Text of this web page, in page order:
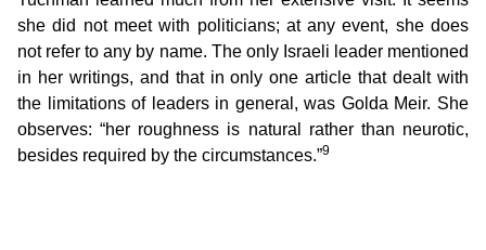
she did not meet with politicians; at any event, she does
not refer to any by name. The only Israeli leader mentioned
in her writings, and that in only one article that dealt with
the limitations of leaders in general, was Golda Meir. She
observes: “her roughness is natural rather than neurotic,
besides required by the circumstances.”9